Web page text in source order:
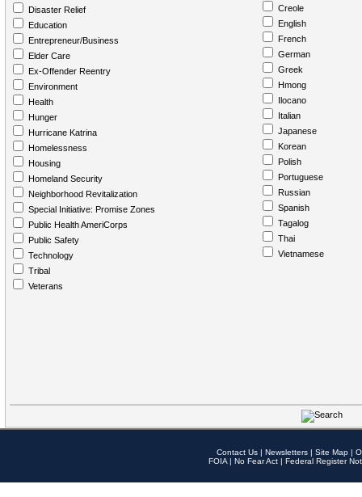
Disaster Relief
Education
Entrepreneur/Business
Elder Care
Ex-Offender Reentry
Environment
Health
Hunger
Hurricane Katrina
Homelessness
Housing
Homeland Security
Neighborhood Revitalization
Special Initiative: Promise Zones
Public Health AmeriCorps
Public Safety
Technology
Tribal
Veterans
Creole
English
French
German
Greek
Hmong
Ilocano
Italian
Japanese
Korean
Polish
Portuguese
Russian
Spanish
Tagalog
Thai
Vietnamese
Contact Us | Newsletters | Site Map |
FOIA | No Fear Act | Federal Register